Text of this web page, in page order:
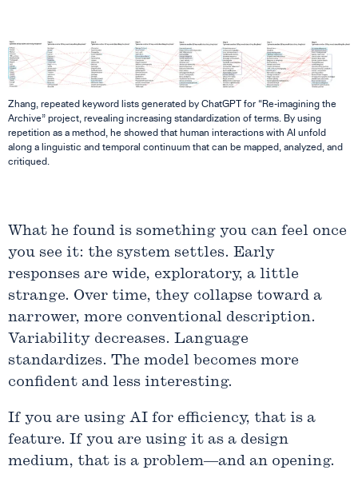
Zhang, repeated keyword lists generated by ChatGPT for “Re-imagining the
Archive” project, revealing increasing standardization of terms. By using
repetition as a method, he showed that human interactions with AI unfold
along a linguistic and temporal continuum that can be mapped, analyzed, and
critiqued.
What he found is something you can feel once
you see it: the system settles. Early
responses are wide, exploratory, a little
strange. Over time, they collapse toward a
narrower, more conventional description.
Variability decreases. Language
standardizes. The model becomes more
confident and less interesting.
If you are using AI for efficiency, that is a
feature. If you are using it as a design
medium, that is a problem—and an opening.